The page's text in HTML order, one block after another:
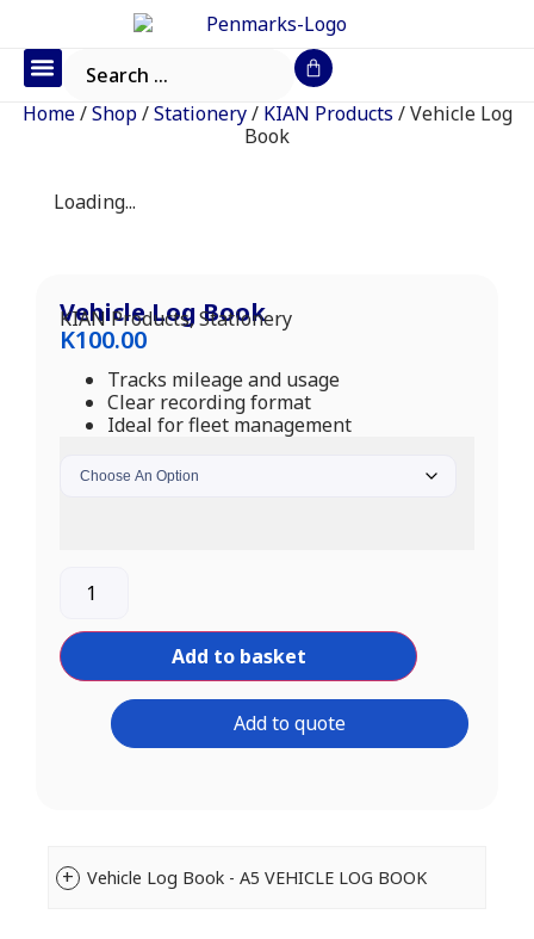
Home/Shop/Stationery/ KIAN Products / Vehicle Log
Book
Loading...
Vehicle Log Book
KIAN Products,Stationery
K100.00
Tracks mileage and usage
Clear recording format
Ideal for fleet management
Add to basket
Add to quote
Vehicle Log Book - A5 VEHICLE LOG BOOK